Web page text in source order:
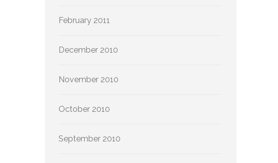
February 2011
December 2010
November 2010
October 2010
September 2010